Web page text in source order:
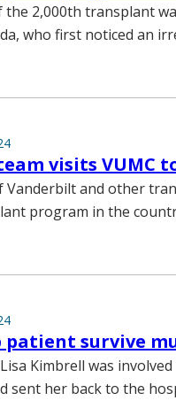
2,000th transplant
who first noticed an
visits VUMC
and other
program in the
patient survive
Kimbrell was
sent her back to the